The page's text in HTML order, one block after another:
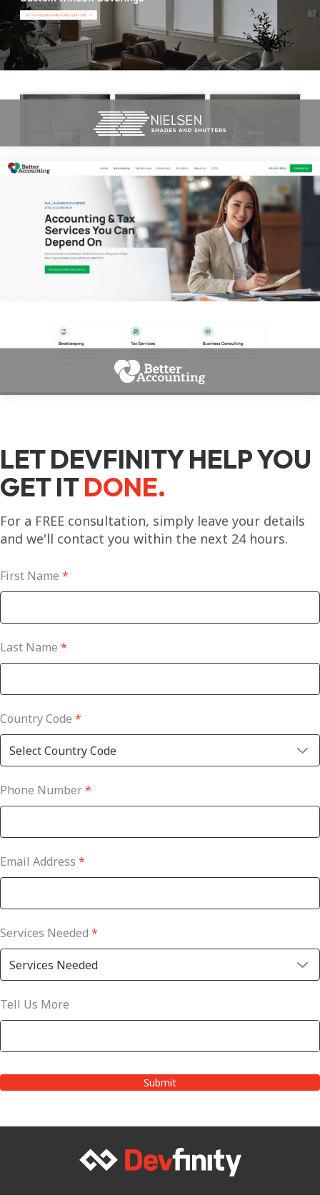
LET DEVFINITY HELP YOU
GET ITDONE.
For a FREE consultation, simply leave your details
and we'll contact you within the next 24 hours.
First Name *
Last Name *
Country Code *
Phone Number*
Email Address *
Services Needed *
Tell Us More